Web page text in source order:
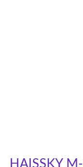
HAISSKY